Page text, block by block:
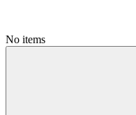
No items